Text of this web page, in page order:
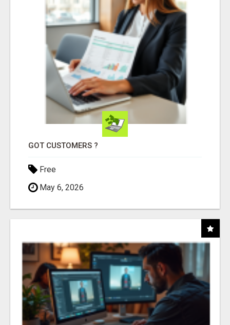
GOT CUSTOMERS ?
Free
May 6, 2026